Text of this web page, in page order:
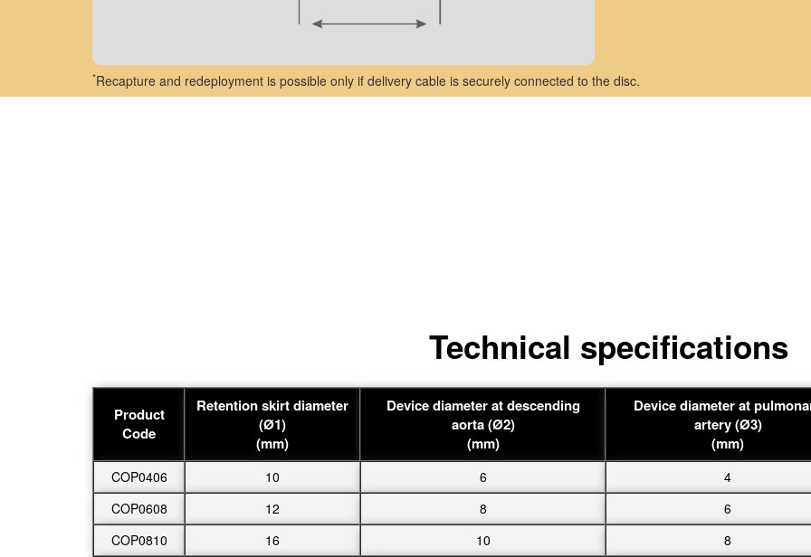
*Recapture and redeployment is possible only if delivery cable is securely connected to the disc.
Technical specifications
Product
Code
Retention skirt diameter
(Ø1)
(mm)
Device diameter at descending
aorta (Ø2)
(mm)
Device diameter at
artery (Ø3)
(mm)
COP0406 10 6 4
COP0608
12 8 6
COP0810
16 10 8